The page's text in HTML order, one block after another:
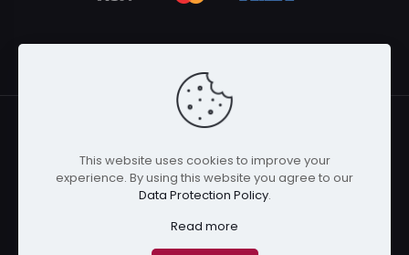
© 2024 Kurusenpai | All Rights Reserved | Powered by
Kurustore
This website uses cookies to improve your
experience. By using this website you agree to our
Data Protection Policy.
Read more